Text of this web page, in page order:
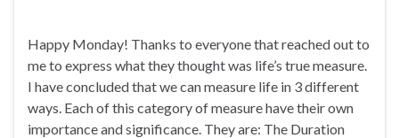
Happy Monday! Thanks to everyone that reached out to
me to express what they thought was life’s true measure.
I have concluded that we can measure life in 3 different
ways. Each of this category of measure have their own
importance and significance. They are: The Duration